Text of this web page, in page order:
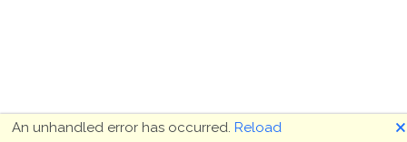
An unhandled error has occurred. Reload 🗙